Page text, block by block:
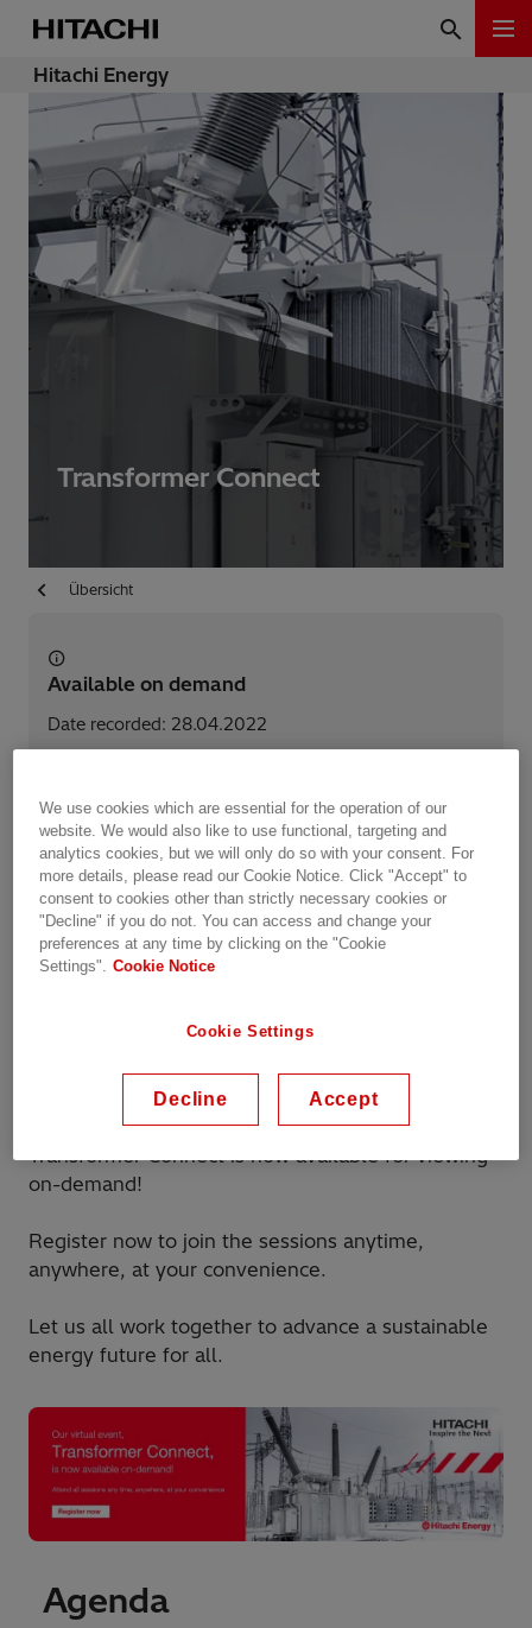
Hitachi Energy
Transformer Connect
Übersicht
Available on demand
Date recorded: 28.04.2022
Webinar Transformers
Teile diese Seite
Hitachi Energy introduces a series of short, virtual
transformer experts to share knowledge, gain
insights, and stay updated on the latest
developments in transformers.
Transformer Connect is now available for viewing
on-demand!
Register now to join the sessions anytime,
anywhere, at your convenience.
Let us all work together to advance a sustainable
energy future for all.
Agenda
We use cookies which are essential for the operation of our
website. We would also like to use functional, targeting and
analytics cookies, but we will only do so with your consent. For
more details, please read our Cookie Notice. Click "Accept" to
consent to cookies other than strictly necessary cookies or
"Decline" if you do not. You can access and change your
preferences at any time by clicking on the "Cookie
Settings". Cookie Notice
Cookie Settings
Decline Accept